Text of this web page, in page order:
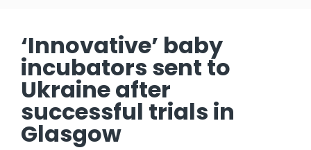
‘Innovative’ baby
incubators sent to
Ukraine after
successful trials in
Glasgow